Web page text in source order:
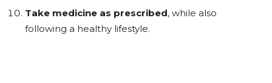
Take medicine as prescribed, while also
following a healthy lifestyle.